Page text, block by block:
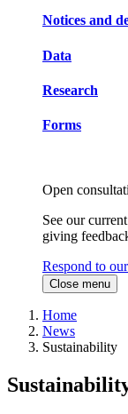
Notices and
Data
Research
Forms
Open
See our
giving
Respond to
Close menu
Home
News
Sustainability